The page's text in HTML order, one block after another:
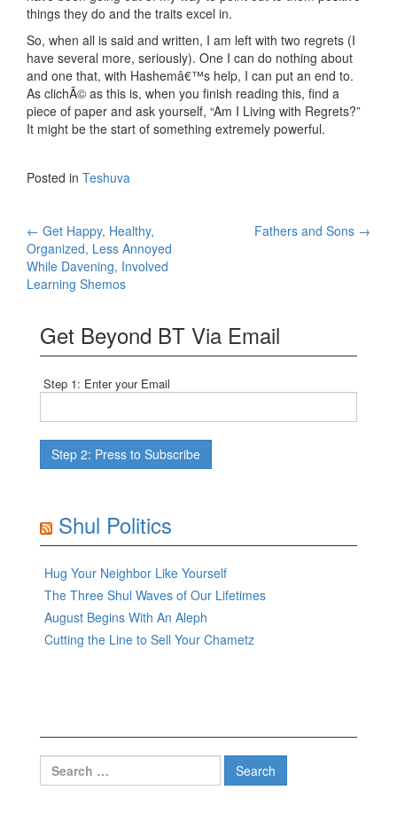
things they do and the traits excel in.
So, when all is said and written, I am left with two regrets (I
have several more, seriously). One I can do nothing about
and one that, with Hashemâ€™s help, I can put an end to.
As clichÃ© as this is, when you finish reading this, find a
piece of paper and ask yourself, “Am I Living with Regrets?”
It might be the start of something extremely powerful.
Posted in Teshuva
Post
navigation
← Get Happy, Healthy,
Organized, Less Annoyed
While Davening, Involved
Learning Shemos
Fathers and Sons →
Get Beyond BT Via Email
Step 1: Enter your Email
Shul Politics
Hug Your Neighbor Like Yourself
The Three Shul Waves of Our Lifetimes
August Begins With An Aleph
Cutting the Line to Sell Your Chametz
Search
for: